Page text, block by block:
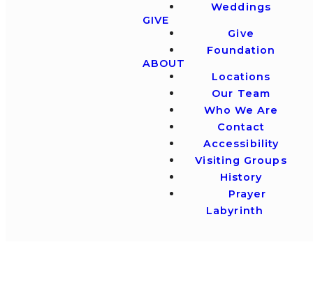
Weddings
GIVE
Give
Foundation
ABOUT
Locations
Our Team
Who We Are
Contact
Accessibility
Visiting Groups
History
Prayer
Labyrinth